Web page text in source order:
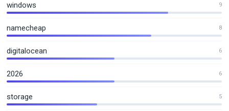
windows 9
namecheap 8
digitalocean 6
2026 6
storage 5